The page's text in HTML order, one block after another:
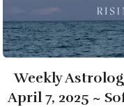
Weekly
April 7, 2025 ~